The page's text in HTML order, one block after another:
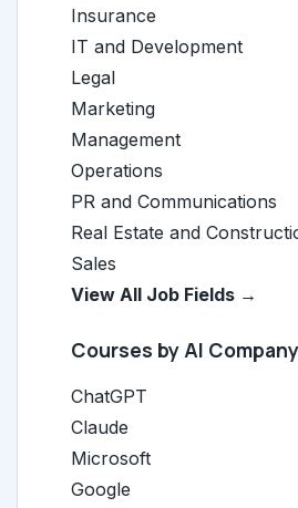
Insurance
IT and Development
Legal
Marketing
Management
Operations
PR and Communications
Real Estate and
Sales
View All Job Fields →
Courses by AI
ChatGPT
Claude
Microsoft
Google